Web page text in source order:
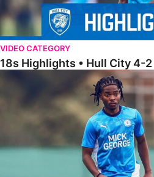
VIDEO CATEGORY
18s Highlights • Hull City 4-2
21s Highlights • Coventry City 0-2